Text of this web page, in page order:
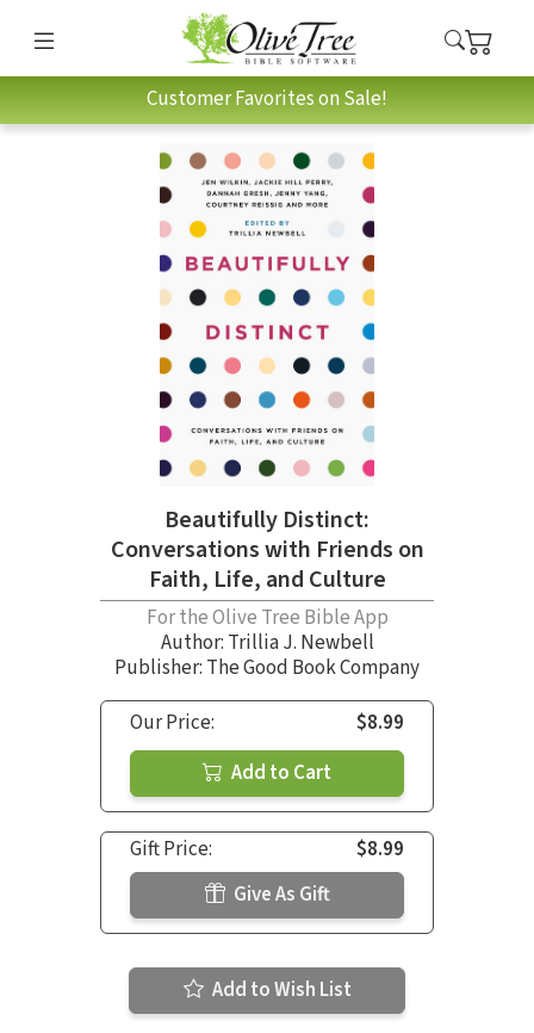
Customer Favorites on Sale!
Beautifully Distinct:
Conversations with Friends on
Faith, Life, and Culture
For the Olive Tree Bible App
Author: Trillia J. Newbell
Publisher: The Good Book Company
Our Price:
$8.99
Add to Cart
Gift Price:
$8.99
Give As Gift
Add to Wish List